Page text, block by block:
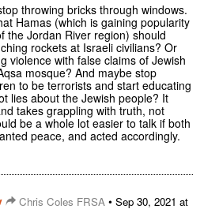
throwing bricks through windows.
Hamas (which is gaining popularity
the Jordan River region) should
rockets at Israeli civilians? Or
violence with false claims of Jewish
mosque? And maybe stop
to be terrorists and start educating
lies about the Jewish people? It
takes grappling with truth, not
be a whole lot easier to talk if both
peace, and acted accordingly.
Chris Coles FRSA • Sep 30, 2021 at